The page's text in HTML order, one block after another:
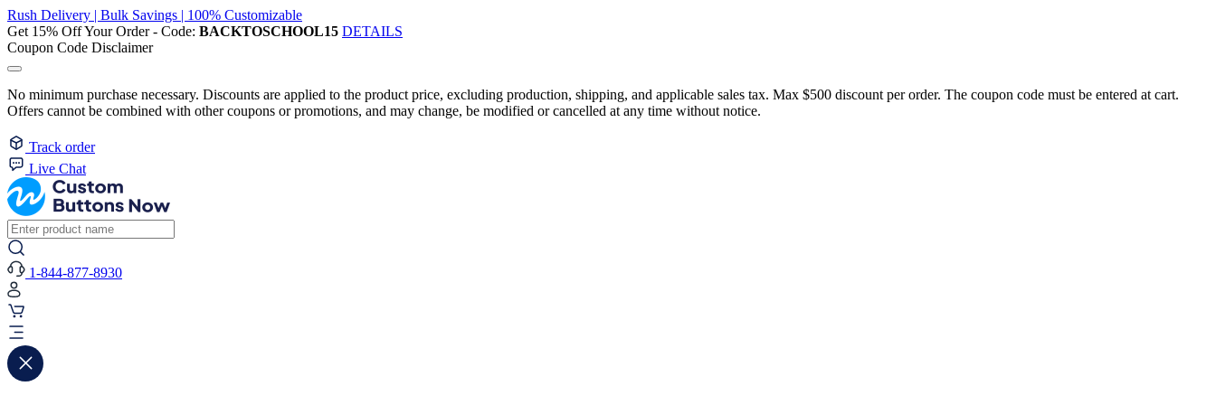
Rush Delivery | Bulk Savings | 100% Customizable
Get 15% Off Your Order - Code: BACKTOSCHOOL15 DETAILS
Coupon Code Disclaimer
No minimum purchase necessary. Discounts are applied to the product price, excluding production, shipping, and applicable sales tax. Max $500 discount per order. The coupon code must be entered at cart.
Offers cannot be combined with other coupons or promotions, and may change, be modified or cancelled at any time without notice.
Track order
Live Chat
1-844-877-8930